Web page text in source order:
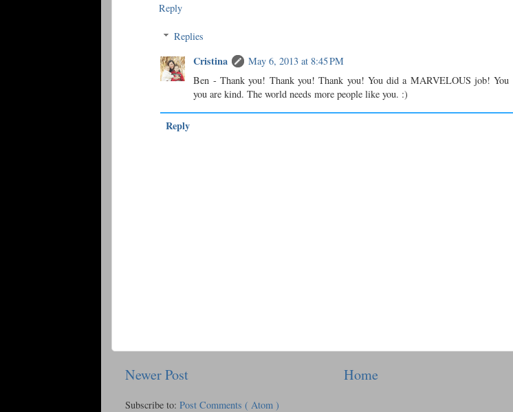
Reply
Replies
Cristina
May 6, 2013 at 8:45 PM
Ben - Thank you! Thank you! Thank you! You did a MARVELOUS job! You
you are kind. The world needs more people like you. :)
Reply
Newer Post Home
Subscribe to: Post Comments ( Atom )